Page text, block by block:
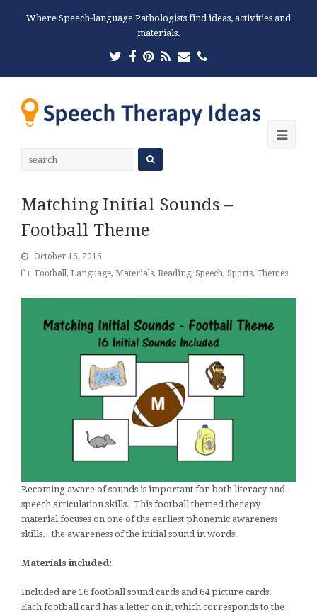
Where Speech-language Pathologists find ideas, activities and
materials.
Twitter
Facebook
Pinterest
RSSEmailPhone
Matching Initial Sounds –
Football Theme
October 16, 2015
Football, Language, Materials, Reading, Speech, Sports, Themes
Becoming aware of sounds is important for both literacy and
speech articulation skills. This football themed therapy
material focuses on one of the earliest phonemic awareness
skills…the awareness of the initial sound in words.
Materials included:
Included are 16 football sound cards and 64 picture cards.
Each football card has a letter on it, which corresponds to the